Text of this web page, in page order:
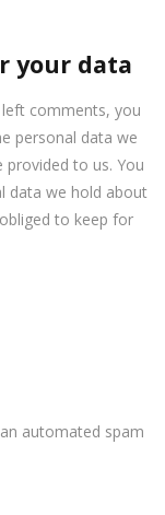
your data
comments, you
personal data we
provided to us. You
data we hold about
to keep for
automated spam